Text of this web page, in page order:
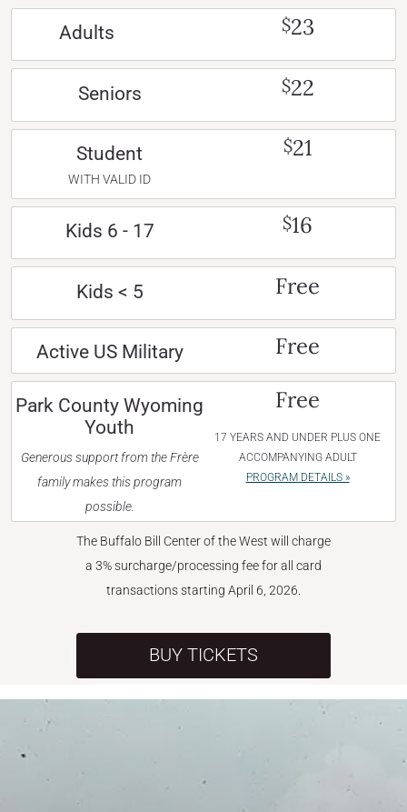
Adults $23
Seniors $22
Student
WITH VALID ID
$21
Kids 6 - 17 $16
Kids < 5 Free
Active US Military Free
Park County Wyoming
Youth
Generous support from the Frère
family makes this program
possible.
Free
17 YEARS AND UNDER PLUS ONE
ACCOMPANYING ADULT
PROGRAM DETAILS »
The Buffalo Bill Center of the West will charge
a 3% surcharge/processing fee for all card
transactions starting April 6, 2026.
BUY TICKETS